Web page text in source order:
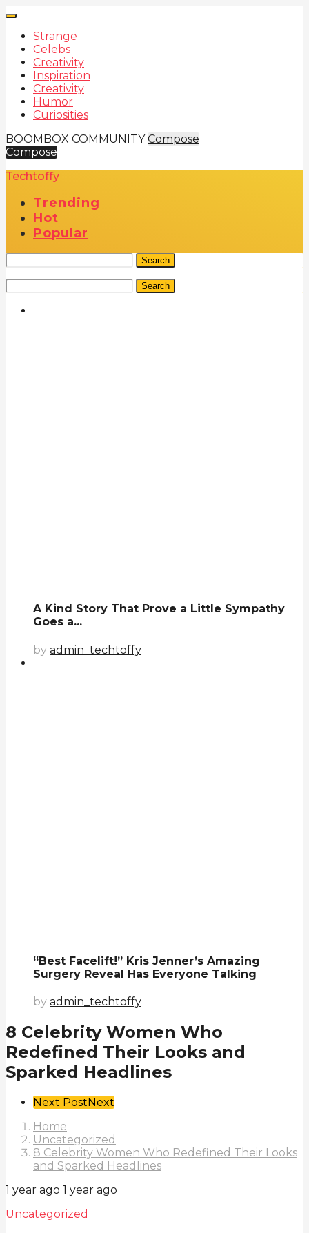
Strange
Celebs
Creativity
Inspiration
Creativity
Humor
Curiosities
BOOMBOX COMMUNITY Compose
Compose
Techtoffy
Trending
Hot
Popular
Search
Search
A Kind Story That Prove a Little Sympathy
Goes a...
by admin_techtoffy
“Best Facelift!” Kris Jenner’s Amazing
Surgery Reveal Has Everyone Talking
by admin_techtoffy
8 Celebrity Women Who
Redefined Their Looks and
Sparked Headlines
Post
Pagination
Next PostNext
Home
Uncategorized
8 Celebrity Women Who Redefined Their Looks
and Sparked Headlines
1 year ago 1 year ago
Uncategorized